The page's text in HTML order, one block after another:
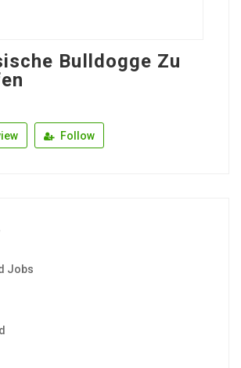
Bulldogge Zu
Follow
Jobs